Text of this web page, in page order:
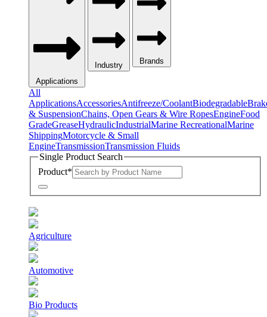
Applications
Industry Brands
All
ApplicationsAccessoriesAntifreeze/CoolantBiodegradable
& SuspensionChains, Open Gears & Wire RopesEngineFood
GradeGreaseHydraulicIndustrialMarine RecreationalMarine
ShippingMotorcycle & Small
EngineTransmissionTransmission Fluids
Single Product Search
Product*
Agriculture
Automotive
Bio Products